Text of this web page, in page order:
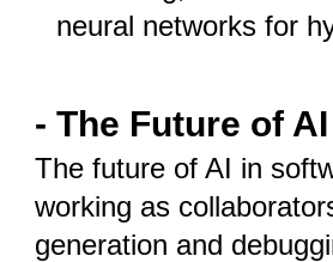
neural networks for
- The Future of
The future of AI in
working as
generation and